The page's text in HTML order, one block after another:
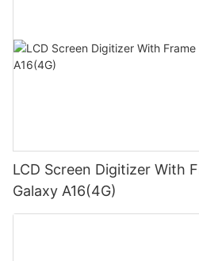
LCD Screen Digitizer With
Galaxy A16(4G)